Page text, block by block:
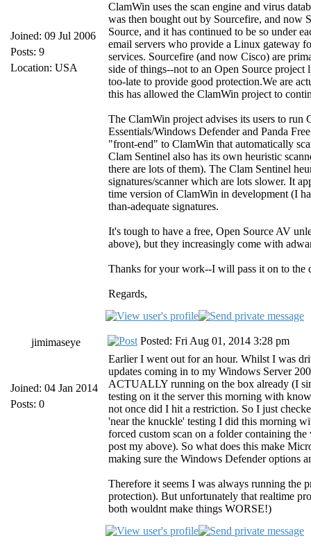
Joined: 09 Jul 2006
Posts: 9
Location: USA
ClamWin uses the scan engine and virus
was then bought out by Sourcefire, and now
Source, and it has continued to be so under
email servers who provide a Linux gateway
services. Sourcefire (and now Cisco) are
side of things--not to an Open Source
too-late to provide good protection.We are
this has allowed the ClamWin project to
The ClamWin project advises its users to
Essentials/Windows Defender and Panda
"front-end" to ClamWin that automatically
Clam Sentinel also has its own heuristic
there are lots of them). The Clam Sentinel
signatures/scanner which are lots slower. It
time version of ClamWin in development (I
than-adequate signatures.
It's tough to have a free, Open Source AV
above), but they increasingly come with
Thanks for your work--I will pass it on to the
Regards,
jimimaseye
Joined: 04 Jan 2014
Posts: 0
Posted: Fri Aug 01, 2014 3:28 pm
Earlier I went out for an hour. Whilst I was
updates coming in to my Windows Server
ACTUALLY running on the box already (I
testing on it the server this morning with
not once did I hit a restriction. So I just
'near the knuckle' testing I did this morning
forced custom scan on a folder containing
post my above). So what does this make
making sure the Windows Defender options
Therefore it seems I was always running the
protection). But unfortunately that realtime
both wouldnt make things WORSE!)